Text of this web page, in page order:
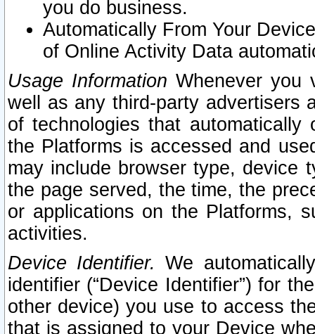
you do business.
Automatically From Your
of Online Activity Data
Usage Information Whenever you
well as any third-party advertisers
of technologies that
the Platforms is accessed and
may include browser type, device
the page served, the time, the
or applications on the Platforms,
activities.
Device Identifier. We
identifier (“Device Identifier”) for
other device) you use to access
that is assigned to your Device